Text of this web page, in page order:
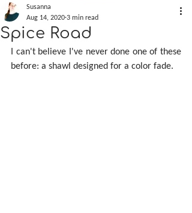
Spice Road
Susanna
Aug 14, 2020 3 min read
I can't believe I've never done one of these
before: a shawl designed for a color fade.